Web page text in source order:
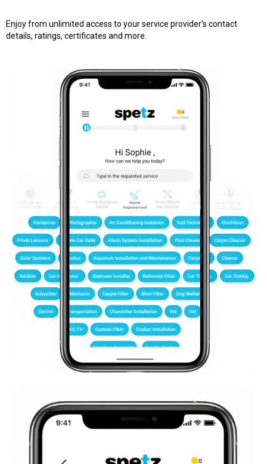
Enjoy from unlimited access to your service provider’s contact
details, ratings, certificates and more.